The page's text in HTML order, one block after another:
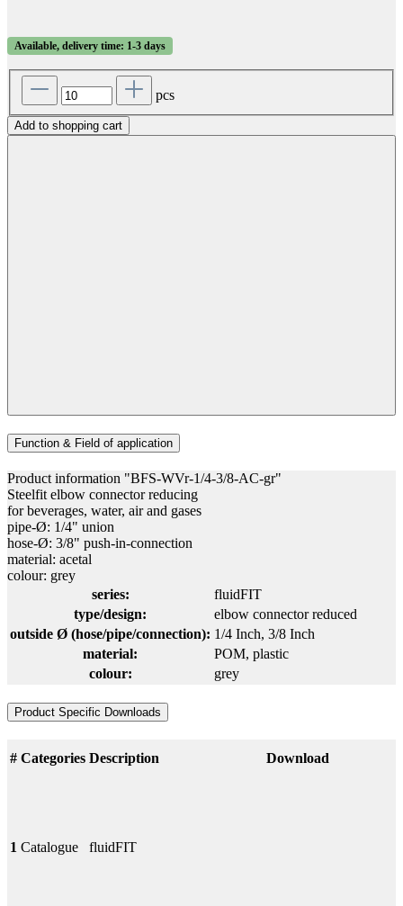
Available, delivery time: 1-3 days
pcs
Add to shopping cart
Function & Field of application
Product information "BFS-WVr-1/4-3/8-AC-gr"
Steelfit elbow connector reducing
for beverages, water, air and gases
pipe-Ø: 1/4" union
hose-Ø: 3/8" push-in-connection
material: acetal
colour: grey
series:
fluidFIT
type/design:
elbow connector reduced
outside Ø (hose/pipe/connection): 1/4 Inch, 3/8 Inch
material:
POM, plastic
colour:
grey
Product Specific Downloads
# Categories Description Download
1 Catalogue fluidFIT